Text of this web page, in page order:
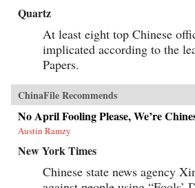
Quartz
At least eight top Chinese
implicated according to the
Papers.
ChinaFile Recommends
No April Fooling Please, We’re
Austin Ramzy
New York Times
Chinese state news agency